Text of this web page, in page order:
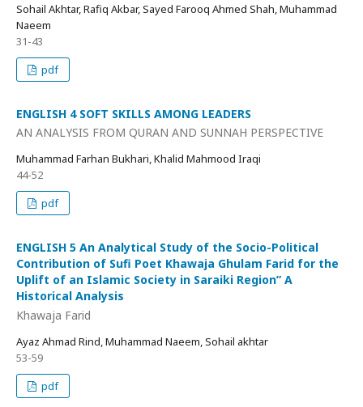
Sohail Akhtar, Rafiq Akbar, Sayed Farooq Ahmed Shah, Muhammad
Naeem
31-43
pdf
ENGLISH 4 SOFT SKILLS AMONG LEADERS
AN ANALYSIS FROM QURAN AND SUNNAH PERSPECTIVE
Muhammad Farhan Bukhari, Khalid Mahmood Iraqi
44-52
pdf
ENGLISH 5 An Analytical Study of the Socio-Political
Contribution of Sufi Poet Khawaja Ghulam Farid for the
Uplift of an Islamic Society in Saraiki Region” A
Historical Analysis
Khawaja Farid
Ayaz Ahmad Rind, Muhammad Naeem, Sohail akhtar
53-59
pdf